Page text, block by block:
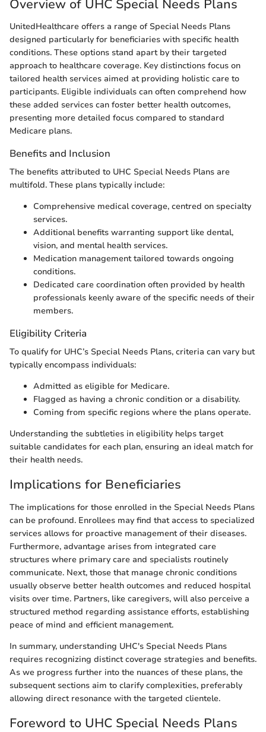
Overview of UHC Special Needs Plans
UnitedHealthcare offers a range of Special Needs Plans
designed particularly for beneficiaries with specific health
conditions. These options stand apart by their targeted
approach to healthcare coverage. Key distinctions focus on
tailored health services aimed at providing holistic care to
participants. Eligible individuals can often comprehend how
these added services can foster better health outcomes,
presenting more detailed focus compared to standard
Medicare plans.
Benefits and Inclusion
The benefits attributed to UHC Special Needs Plans are
multifold. These plans typically include:
Comprehensive medical coverage, centred on specialty
services.
Additional benefits warranting support like dental,
vision, and mental health services.
Medication management tailored towards ongoing
conditions.
Dedicated care coordination often provided by health
professionals keenly aware of the specific needs of their
members.
Eligibility Criteria
To qualify for UHC’s Special Needs Plans, criteria can vary but
typically encompass individuals:
Admitted as eligible for Medicare.
Flagged as having a chronic condition or a disability.
Coming from specific regions where the plans operate.
Understanding the subtleties in eligibility helps target
suitable candidates for each plan, ensuring an ideal match for
their health needs.
Implications for Beneficiaries
The implications for those enrolled in the Special Needs Plans
can be profound. Enrollees may find that access to specialized
services allows for proactive management of their diseases.
Furthermore, advantage arises from integrated care
structures where primary care and specialists routinely
communicate. Next, those that manage chronic conditions
usually observe better health outcomes and reduced hospital
visits over time. Partners, like caregivers, will also perceive a
structured method regarding assistance efforts, establishing
peace of mind and efficient management.
In summary, understanding UHC's Special Needs Plans
requires recognizing distinct coverage strategies and benefits.
As we progress further into the nuances of these plans, the
subsequent sections aim to clarify complexities, preferably
allowing direct resonance with the targeted clientele.
Foreword to UHC Special Needs Plans